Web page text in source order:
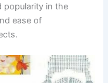
popularity in the
ease of